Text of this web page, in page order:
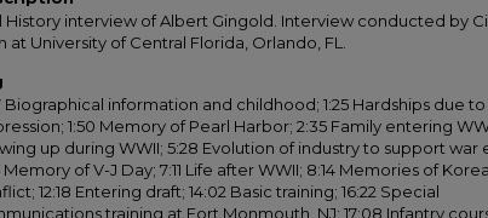
History interview of Albert Gingold. Interview conducted by
at University of Central Florida, Orlando, FL.
Biographical information and childhood; 1:25 Hardships due
1:50 Memory of Pearl Harbor; 2:35 Family entering
up during WWII; 5:28 Evolution of industry to support war
Memory of V-J Day; 7:11 Life after WWII; 8:14 Memories of
12:18 Entering draft; 14:02 Basic training; 16:22 Special
training at Fort Monmouth, NJ; 17:08 Infantry